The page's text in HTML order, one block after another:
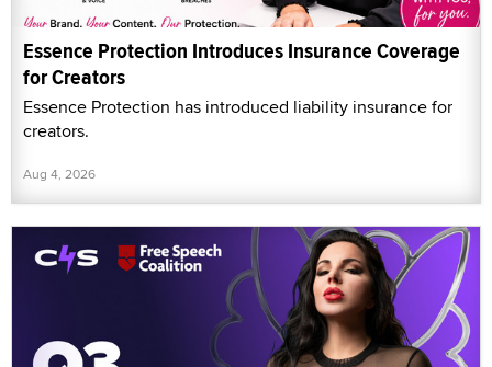
Essence Protection Introduces Insurance Coverage
for Creators
Essence Protection has introduced liability insurance for
creators.
Aug 4, 2026